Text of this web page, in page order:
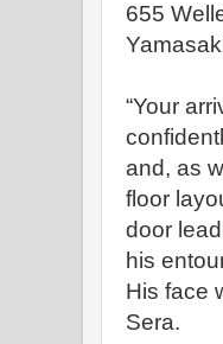
655
“Your
and, as
floor
door
his
His face
Sera.